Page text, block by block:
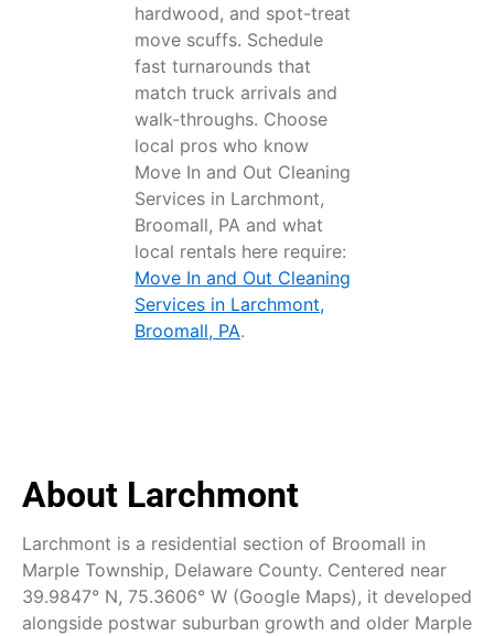
hardwood, and spot-treat
move scuffs. Schedule
fast turnarounds that
match truck arrivals and
walk-throughs. Choose
local pros who know
Move In and Out Cleaning
Services in Larchmont,
Broomall, PA and what
local rentals here require:
Move In and Out Cleaning
Services in Larchmont,
Broomall, PA.
About Larchmont
Larchmont is a residential section of Broomall in
Marple Township, Delaware County. Centered near
39.9847° N, 75.3606° W (Google Maps), it developed
alongside postwar suburban growth and older Marple